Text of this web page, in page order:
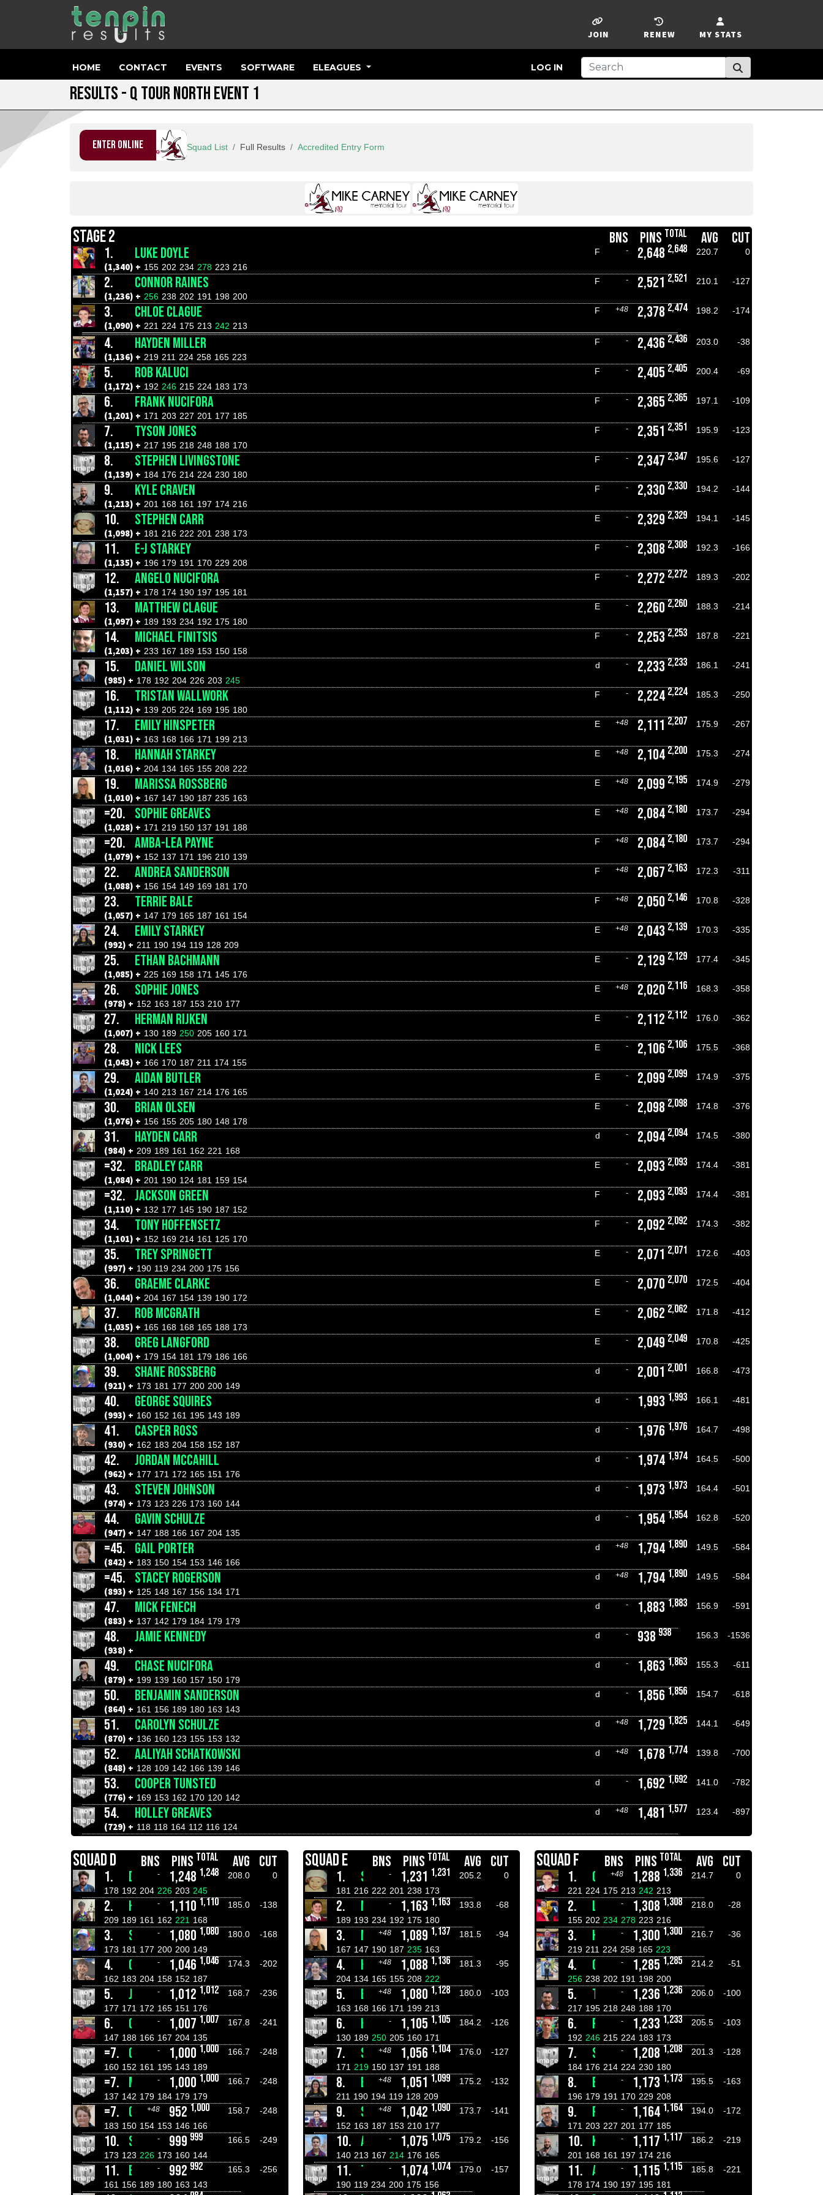
MY STATS
RENEW
JOIN
HOME CONTACT EVENTS SOFTWARE ELEAGUES LOG IN
RESULTS - Q TOUR NORTH EVENT 1
ENTER ONLINE Squad List Full Results Accredited Entry Form
STAGE 2 BNS PINS TOTAL AVG
CUT
1.
LUKE DOYLE F - 2,648 2,648 220.7 0
(1,340) + 155 202 234 278 223 216
2. CONNOR RAINES F - 2,521 2,521 210.1 -127
(1,236) + 256 238 202 191 198 200
3. CHLOE CLAGUE F +48 2,378 2,474 198.2 -174
(1,090) + 221 224 175 213 242 213
4. HAYDEN MILLER F - 2,436 2,436 203.0 -38
(1,136) + 219 211 224 258 165 223
5. ROB KALUCI F - 2,405 2,405 200.4 -69
(1,172) + 192 246 215 224 183 173
6. FRANK NUCIFORA F - 2,365 2,365 197.1 -109
(1,201) + 171 203 227 201 177 185
7. TYSON JONES F - 2,351 2,351 195.9 -123
(1,115) + 217 195 218 248 188 170
8. STEPHEN LIVINGSTONE F - 2,347 2,347 195.6 -127
(1,139) + 184 176 214 224 230 180
9. KYLE CRAVEN F - 2,330 2,330 194.2 -144
(1,213) + 201 168 161 197 174 216
10. STEPHEN CARR E - 2,329 2,329 194.1 -145
(1,098) + 181 216 222 201 238 173
11. E-J STARKEY F - 2,308 2,308 192.3 -166
(1,135) + 196 179 191 170 229 208
12. ANGELO NUCIFORA F - 2,272 2,272 189.3 -202
(1,157) + 178 174 190 197 195 181
13. MATTHEW CLAGUE E - 2,260 2,260 188.3 -214
(1,097) + 189 193 234 192 175 180
14. MICHAEL FINITSIS F - 2,253 2,253 187.8 -221
(1,203) + 233 167 189 153 150 158
15. DANIEL WILSON d - 2,233 2,233 186.1 -241
(985) + 178 192 204 226 203 245
16. TRISTAN WALLWORK F - 2,2242,224 185.3 -250
(1,112) + 139 205 224 169 195 180
17. EMILY HINSPETER E +48 2,111 2,207 175.9 -267
(1,031) + 163 168 166 171 199 213
18. HANNAH STARKEY E +48 2,1042,200 175.3 -274
(1,016) + 204 134 165 155 208 222
19. MARISSA ROSSBERG E +48 2,099 2,195 174.9 -279
(1,010) + 167 147 190 187 235 163
=20. SOPHIE GREAVES E +48 2,0842,180 173.7 -294
(1,028) + 171 219 150 137 191 188
=20. AMBA-LEA PAYNE F +48 2,0842,180 173.7 -294
(1,079) + 152 137 171 196 210 139
22. ANDREA SANDERSON F +48 2,067 2,163 172.3 -311
(1,088) + 156 154 149 169 181 170
23. TERRIE BALE F +48 2,050 2,146 170.8 -328
(1,057) + 147 179 165 187 161 154
24. EMILY STARKEY E +48 2,043 2,139 170.3 -335
(992) + 211 190 194 119 128 209
25. ETHAN BACHMANN E - 2,129 2,129 177.4 -345
(1,085) + 225 169 158 171 145 176
26. SOPHIE JONES E +48 2,020 2,116 168.3 -358
(978) + 152 163 187 153 210 177
27. HERMAN RIJKEN E - 2,112 2,112 176.0 -362
(1,007) + 130 189 250 205 160 171
28. NICK LEES E - 2,106 2,106 175.5 -368
(1,043) + 166 170 187 211 174 155
29. AIDAN BUTLER E - 2,099 2,099 174.9 -375
(1,024) + 140 213 167 214 176 165
30. BRIAN OLSEN E - 2,098 2,098 174.8 -376
(1,076) + 156 155 205 180 148 178
31. HAYDEN CARR d - 2,0942,094 174.5 -380
(984) + 209 189 161 162 221 168
=32. BRADLEY CARR E - 2,093 2,093 174.4 -381
(1,084) + 201 190 124 181 159 154
=32. JACKSON GREEN F - 2,093 2,093 174.4 -381
(1,110) + 132 177 145 190 187 152
34. TONY HOFFENSETZ F - 2,092 2,092 174.3 -382
(1,101) + 152 169 214 161 125 170
35. TREY SPRINGETT E - 2,071 2,071 172.6 -403
(997) + 190 119 234 200 175 156
36. GRAEME CLARKE E - 2,070 2,070 172.5 -404
(1,044) + 204 167 154 139 190 172
37. ROB MCGRATH E - 2,062 2,062 171.8 -412
(1,035) + 165 168 168 165 188 173
38. GREG LANGFORD E - 2,049 2,049 170.8 -425
(1,004) + 179 154 181 179 186 166
39. SHANE ROSSBERG d - 2,001 2,001 166.8 -473
(921) + 173 181 177 200 200 149
40. GEORGE SQUIRES d - 1,993 1,993 166.1 -481
(993) + 160 152 161 195 143 189
41. CASPER ROSS d - 1,976 1,976 164.7 -498
(930) + 162 183 204 158 152 187
42. JORDAN MCCAHILL d - 1,9741,974 164.5 -500
(962) + 177 171 172 165 151 176
43. STEVEN JOHNSON d - 1,973 1,973 164.4 -501
(974) + 173 123 226 173 160 144
44. GAVIN SCHULZE d - 1,9541,954 162.8 -520
(947) + 147 188 166 167 204 135
=45. GAIL PORTER d +48 1,7941,890 149.5 -584
(842) + 183 150 154 153 146 166
=45. STACEY ROGERSON d +48 1,7941,890 149.5 -584
(893) + 125 148 167 156 134 171
47. MICK FENECH d - 1,883 1,883 156.9 -591
(883) + 137 142 179 184 179 179
48. JAMIE KENNEDY d - 938 938 156.3 -1536
(938) +
49. CHASE NUCIFORA d - 1,863 1,863 155.3 -611
(879) + 199 139 160 157 150 179
50. BENJAMIN SANDERSON d - 1,856 1,856 154.7 -618
(864) + 161 156 189 180 163 143
51. CAROLYN SCHULZE d +48 1,729 1,825 144.1 -649
(870) + 136 160 123 155 153 132
52. AALIYAH SCHATKOWSKI d +48 1,678 1,774 139.8 -700
(848) + 128 109 142 166 139 146
53. COOPER TUNSTED d - 1,692 1,692 141.0 -782
(776) + 169 153 162 170 120 142
54. HOLLEY GREAVES d +48 1,481 1,577 123.4 -897
(729) + 118 118 164 112 116 124
SQUAD D BNS PINS TOTAL AVG CUT
1.
- 1,248 1,248 208.0
0
178 192 204 226 203 245
2. - 1,110 1,110 185.0
-138
209 189 161 162 221 168
3. - 1,080 1,080 180.0
-168
173 181 177 200 200 149
4. - 1,046 1,046 174.3
-202
162 183 204 158 152 187
5. - 1,012 1,012 168.7
-236
177 171 172 165 151 176
6. - 1,007 1,007 167.8
-241
147 188 166 167 204 135
=7. - 1,000 1,000 166.7
-248
160 152 161 195 143 189
=7. - 1,000 1,000 166.7
-248
137 142 179 184 179 179
=7. +48 952 1,000 158.7
-248
183 150 154 153 146 166
10. - 999 999 166.5
-249
173 123 226 173 160 144
11. - 992 992 165.3
-256
161 156 189 180 163 143
SQUAD E BNS PINS TOTAL AVG CUT
1.
- 1,231 1,231 205.2
0
181 216 222 201 238 173
2. - 1,163 1,163 193.8
-68
189 193 234 192 175 180
3. +48 1,089 1,137 181.5
-94
167 147 190 187 235 163
4. +48 1,088 1,136 181.3
-95
204 134 165 155 208 222
5. +48 1,080 1,128 180.0
-103
163 168 166 171 199 213
6. - 1,105 1,105 184.2
-126
130 189 250 205 160 171
7. +48 1,056 1,104 176.0
-127
171 219 150 137 191 188
8. +48 1,051 1,099 175.2
-132
211 190 194 119 128 209
9. +48 1,042 1,090 173.7
-141
152 163 187 153 210 177
10. - 1,075 1,075 179.2
-156
140 213 167 214 176 165
11. - 1,074 1,074 179.0
-157
190 119 234 200 175 156
SQUAD F BNS PINS TOTAL AVG CUT
1.
+48 1,288 1,336 214.7
0
221 224 175 213 242 213
2. - 1,308 1,308 218.0
-28
155 202 234 278 223 216
3. - 1,300 1,300 216.7
-36
219 211 224 258 165 223
4. - 1,285 1,285 214.2
-51
256 238 202 191 198 200
5. - 1,236 1,236 206.0
-100
217 195 218 248 188 170
6. - 1,233 1,233 205.5
-103
192 246 215 224 183 173
7. - 1,208 1,208 201.3
-128
184 176 214 224 230 180
8. - 1,173 1,173 195.5
-163
196 179 191 170 229 208
9. - 1,1641,164 194.0
-172
171 203 227 201 177 185
10. - 1,117 1,117 186.2
-219
201 168 161 197 174 216
11. - 1,115 1,115 185.8
-221
178 174 190 197 195 181